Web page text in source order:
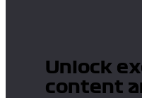
Unlock
content